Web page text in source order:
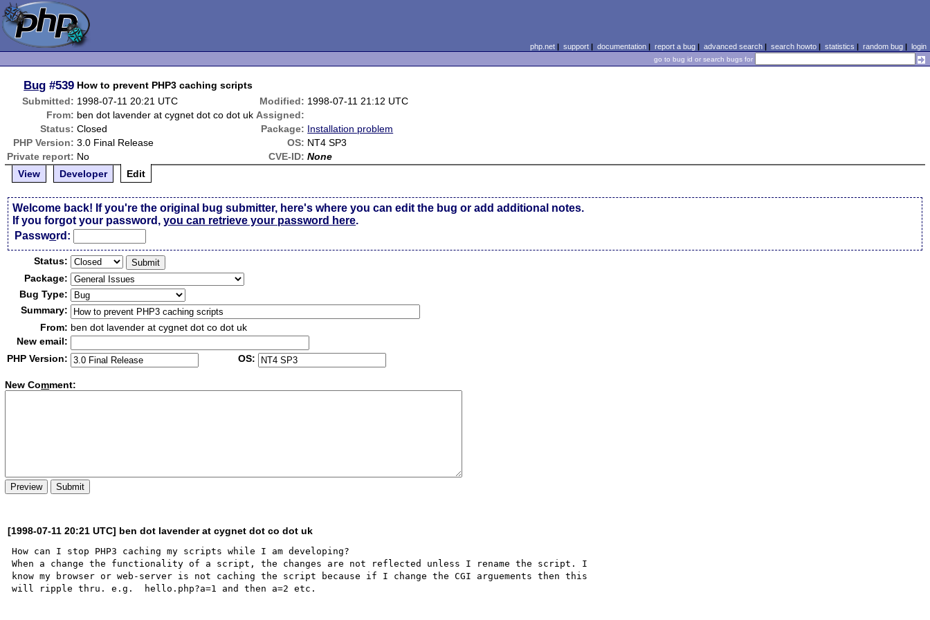
php.net| support| documentation| report a bug| advanced search| search howto| statistics | random bug| login
go to bug id or search bugs for
Bug #539 How to prevent PHP3 caching scripts
Submitted: 1998-07-11 20:21 UTC Modified: 1998-07-11 21:12 UTC
From: ben dot lavender at cygnet dot co dot uk Assigned:
Status: Closed Package: Installation problem
PHP Version: 3.0 Final Release OS: NT4 SP3
Private report: No CVE-ID: None
View
Developer Edit
Welcome back! If you're the original bug submitter, here's where you can edit the bug or add additional notes.
If you forgot your password,you can retrieve your password here.
Password:
Status:
Package:
Bug Type:
Summary:
From: ben dot lavender at cygnet dot co dot uk
New email:
PHP Version:
OS:
New Comment:
[1998-07-11 20:21 UTC] ben dot lavender at cygnet dot co dot uk
How can I stop PHP3 caching my scripts while I am developing?
When a change the functionality of a script, the changes are not reflected unless I rename the script. I
know my browser or web-server is not caching the script because if I change the CGI arguements then this